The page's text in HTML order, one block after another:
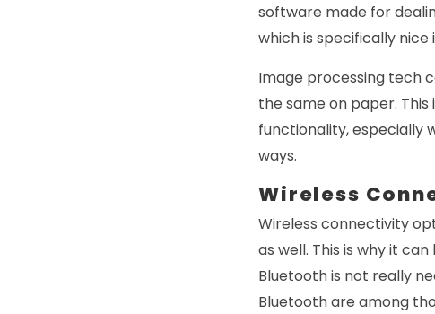
software made for
which is specifically
Image processing tech
the same on paper.
functionality, especially
ways.
Wireless
Wireless connectivity
as well. This is why it
Bluetooth is not really
Bluetooth are among